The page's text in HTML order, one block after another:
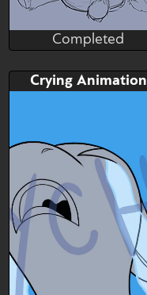
FluffyCanvas
Bid
$---
Completed
Crying Animation